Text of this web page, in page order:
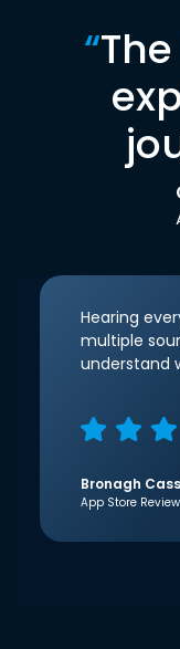
“
Hearing
multiple
understand
Bronagh
App Store Review